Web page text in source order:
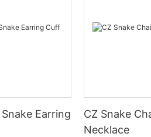
Earring
CZ Snake
Necklace